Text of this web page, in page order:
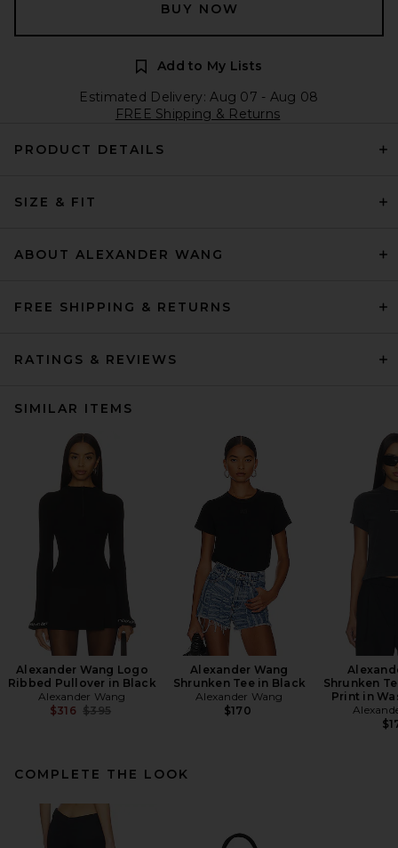
BUY NOW
Add to My Lists
Estimated Delivery: Aug 07 - Aug 08
FREE Shipping & Returns
PRODUCT DETAILS
SIZE & FIT
ABOUT ALEXANDER WANG
FREE SHIPPING & RETURNS
RATINGS & REVIEWS
SIMILAR ITEMS
Alexander Wang Logo
Ribbed Pullover in Black
Alexander Wang
$316 Previous price:
$395
Alexander Wang
Shrunken Tee in Black
Alexander Wang
$170
Shrunken
Print in
COMPLETE THE LOOK